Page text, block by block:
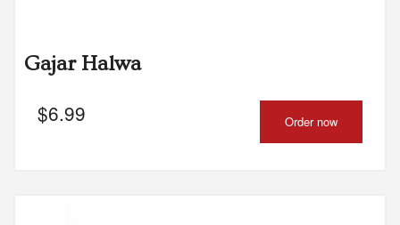
Gajar Halwa
$6.99 Order now